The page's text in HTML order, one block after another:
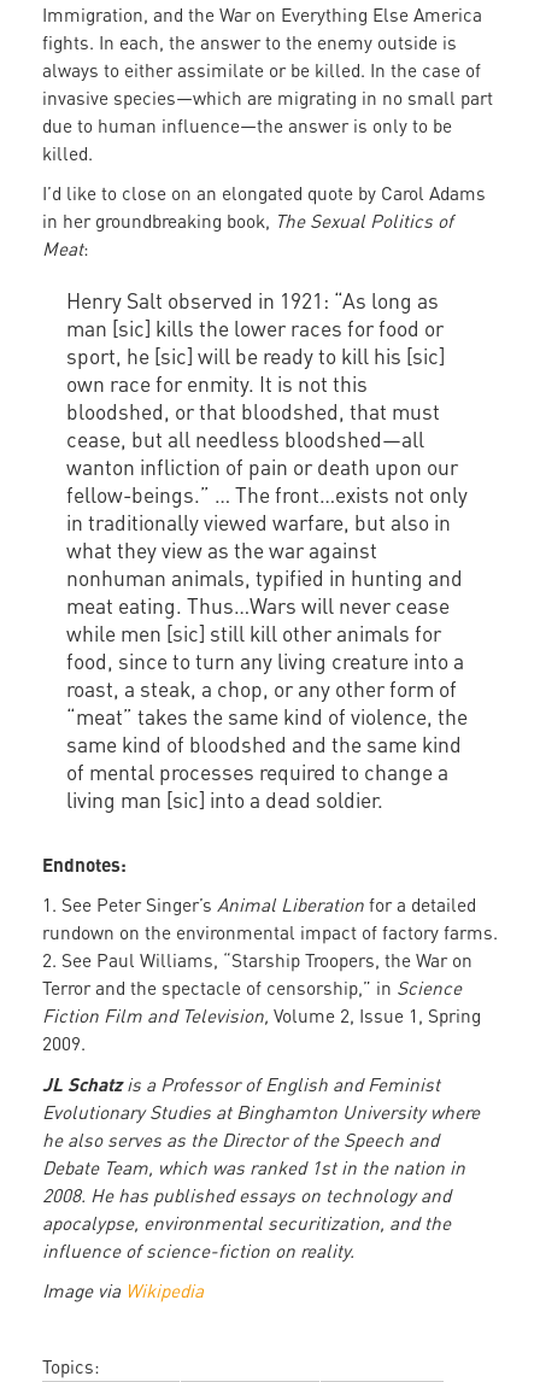
Immigration, and the War on Everything Else America
fights. In each, the answer to the enemy outside is
always to either assimilate or be killed. In the case of
invasive species—which are migrating in no small part
due to human influence—the answer is only to be
killed.
I’d like to close on an elongated quote by Carol Adams
in her groundbreaking book, The Sexual Politics of
Meat:
Henry Salt observed in 1921: “As long as
man [sic] kills the lower races for food or
sport, he [sic] will be ready to kill his [sic]
own race for enmity. It is not this
bloodshed, or that bloodshed, that must
cease, but all needless bloodshed—all
wanton infliction of pain or death upon our
fellow-beings.” … The front…exists not only
in traditionally viewed warfare, but also in
what they view as the war against
nonhuman animals, typified in hunting and
meat eating. Thus…Wars will never cease
while men [sic] still kill other animals for
food, since to turn any living creature into a
roast, a steak, a chop, or any other form of
“meat” takes the same kind of violence, the
same kind of bloodshed and the same kind
of mental processes required to change a
living man [sic] into a dead soldier.
Endnotes:
1. See Peter Singer’s Animal Liberation for a detailed
rundown on the environmental impact of factory farms.
2. See Paul Williams, “Starship Troopers, the War on
Terror and the spectacle of censorship,” in Science
Fiction Film and Television, Volume 2, Issue 1, Spring
2009.
JL Schatzis a Professor of English and Feminist
Evolutionary Studies at Binghamton University where
he also serves as the Director of the Speech and
Debate Team, which was ranked 1st in the nation in
2008. He has published essays on technology and
apocalypse, environmental securitization, and the
influence of science-fiction on reality.
Image via Wikipedia
Topics: